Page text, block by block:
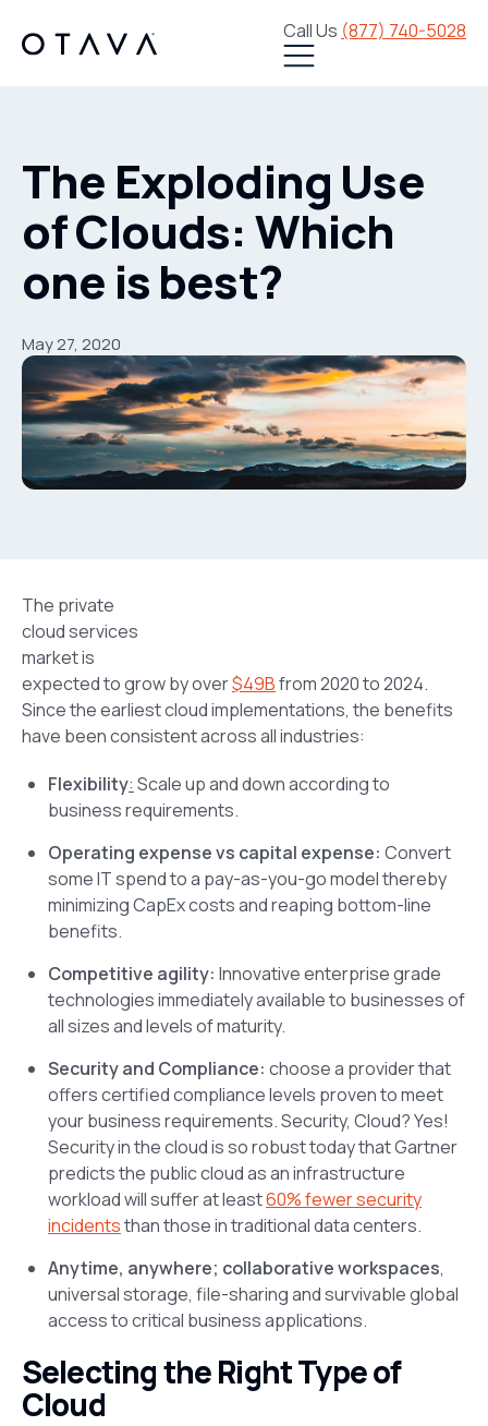
Call Us (877) 740-5028
The Exploding Use
of Clouds: Which
one is best?
May 27, 2020
The private
cloud services
market is
expected to grow by over$49Bfrom 2020 to 2024.
Since the earliest cloud implementations, the benefits
have been consistent across all industries:
Flexibility: Scale up and down according to
business requirements.
Operating expense vs capital expense: Convert
some IT spend to a pay-as-you-go model thereby
minimizing CapEx costs and reaping bottom-line
benefits.
Competitive agility: Innovative enterprise grade
technologies immediately available to businesses of
all sizes and levels of maturity.
Security and Compliance: choose a provider that
offers certified compliance levels proven to meet
your business requirements. Security, Cloud? Yes!
Security in the cloud is so robust today that Gartner
predicts the public cloud as an infrastructure
workload will suffer at least60% fewer security
incidentsthan those in traditional data centers.
Anytime, anywhere; collaborative workspaces,
universal storage, file-sharing and survivable global
access to critical business applications.
Selecting the Right Type of
Cloud